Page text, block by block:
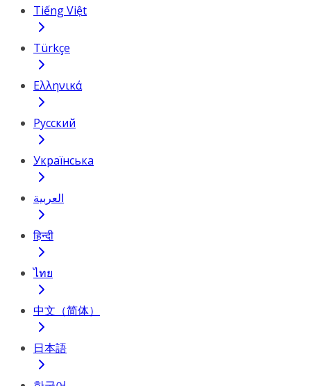
Tiếng Việt
Türkçe
Ελληνικά
Русский
Українська
العربية
हिन्दी
ไทย
中文（简体）
日本語